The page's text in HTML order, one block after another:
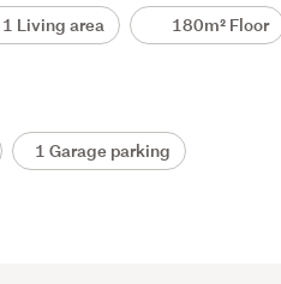
1 Living area 180m² Floor
1 Garage parking